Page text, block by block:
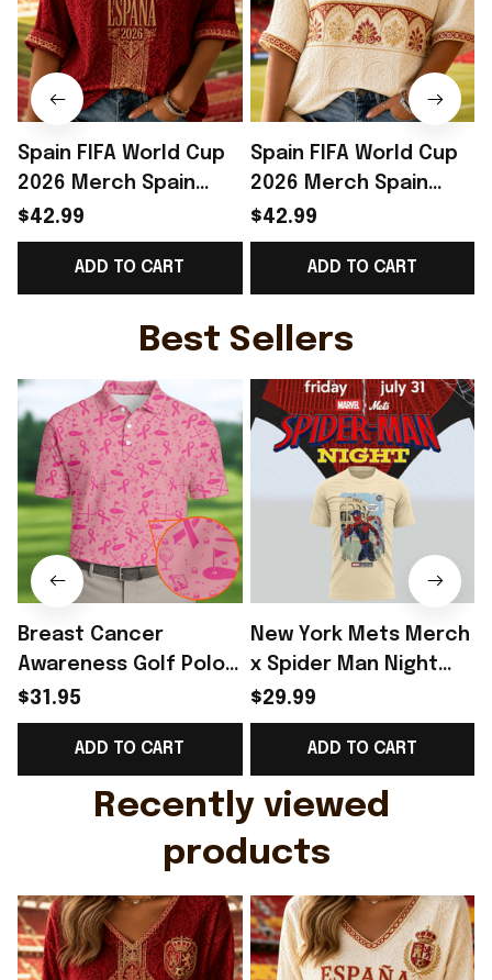
Spain FIFA World Cup
2026 Merch Spain
National Team WC
2026 Cropped Sleeve
V-Neck T-Shirt Gift For
$42.99
ADD TO CART
Spain FIFA World Cup
2026 Merch Spain
National Team WC
2026 Cropped Sleeve
V-Neck T-Shirt Gift For
$42.99
ADD TO CART
Best Sellers
Breast Cancer
Awareness Golf Polo
Shirt Breast Cancer
Support Shirt Golf
Gift For Husband
$31.95
ADD TO CART
New York Mets Merch
x Spider Man Night
2026 T-Shirt Perfect
Gift For Brother -
Rioxmall
$29.99
ADD TO CART
Recently viewed
products